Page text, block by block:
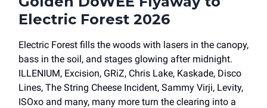
Electric Forest 2026
Electric Forest fills the woods with lasers in the canopy,
bass in the soil, and stages glowing after midnight.
ILLENIUM, Excision, GRiZ, Chris Lake, Kaskade, Disco
Lines, The String Cheese Incident, Sammy Virji, Levity,
ISOxo and many, many more turn the clearing into a